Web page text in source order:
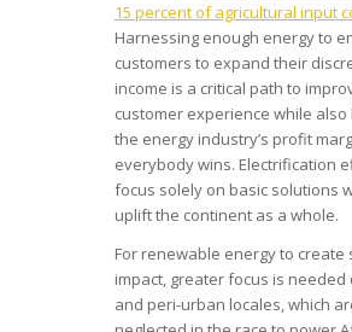
15 percent of agricultural input
Harnessing enough energy to
customers to expand their
income is a critical path to
customer experience while also
the energy industry’s profit
everybody wins. Electrification
focus solely on basic solutions
uplift the continent as a whole.
For renewable energy to create
impact, greater focus is needed
and peri-urban locales, which